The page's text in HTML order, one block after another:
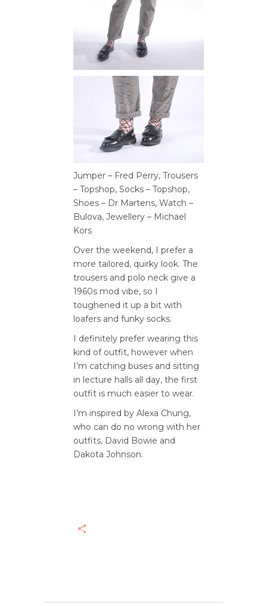
Jumper – Fred Perry, Trousers
– Topshop, Socks – Topshop,
Shoes – Dr Martens, Watch –
Bulova, Jewellery – Michael
Kors
Over the weekend, I prefer a
more tailored, quirky look. The
trousers and polo neck give a
1960s mod vibe, so I
toughened it up a bit with
loafers and funky socks.
I definitely prefer wearing this
kind of outfit, however when
I’m catching buses and sitting
in lecture halls all day, the first
outfit is much easier to wear.
I’m inspired by Alexa Chung,
who can do no wrong with her
outfits, David Bowie and
Dakota Johnson.